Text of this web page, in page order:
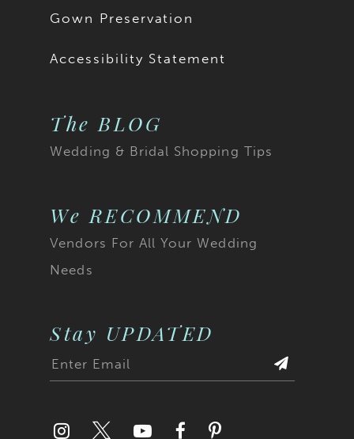
Gown Preservation
Accessibility Statement
The BLOG
Wedding & Bridal Shopping Tips
We RECOMMEND
Vendors For All Your Wedding
Needs
Stay UPDATED